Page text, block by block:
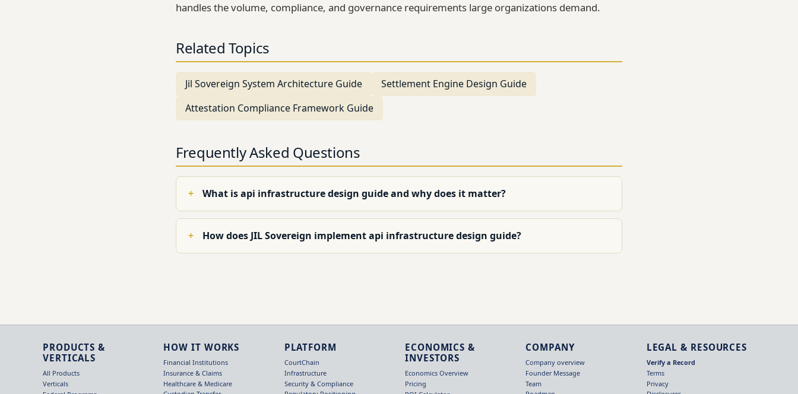
handles the volume, compliance, and governance requirements large organizations demand.
Related Topics
Jil Sovereign System Architecture Guide
Settlement Engine Design Guide
Attestation Compliance Framework Guide
Frequently Asked Questions
What is api infrastructure design guide and why does it matter?
How does JIL Sovereign implement api infrastructure design guide?
PRODUCTS &
VERTICALS
All Products
Verticals
HOW IT WORKS
Financial Institutions
Insurance & Claims
Healthcare & Medicare
PLATFORM
CourtChain
Infrastructure
Security & Compliance
ECONOMICS &
INVESTORS
Economics Overview
Pricing
COMPANY
Company overview
Founder Message
Team
LEGAL & RESOURCES
Verify a Record
Terms
Privacy